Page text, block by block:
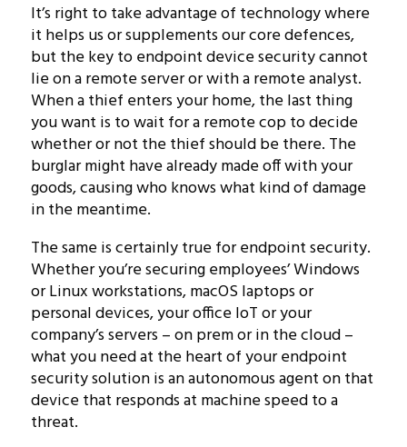
It’s right to take advantage of technology where
it helps us or supplements our core defences,
but the key to endpoint device security cannot
lie on a remote server or with a remote analyst.
When a thief enters your home, the last thing
you want is to wait for a remote cop to decide
whether or not the thief should be there. The
burglar might have already made off with your
goods, causing who knows what kind of damage
in the meantime.
The same is certainly true for endpoint security.
Whether you’re securing employees’ Windows
or Linux workstations, macOS laptops or
personal devices, your office IoT or your
company’s servers – on prem or in the cloud –
what you need at the heart of your endpoint
security solution is an autonomous agent on that
device that responds at machine speed to a
threat.